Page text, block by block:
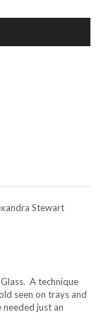
Stewart
A technique
seen on trays and
just an